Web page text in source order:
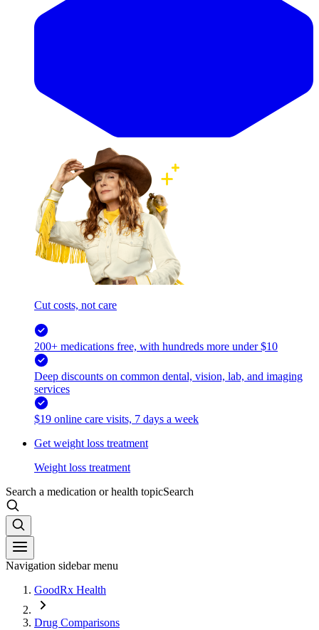
Cut costs, not care
200+ medications free, with hundreds more under $10
Deep discounts on common dental, vision, lab, and imaging
services
$19 online care visits, 7 days a week
Get weight loss treatment
Weight loss treatment
Search a medication or health topicSearch
Navigation sidebar menu
GoodRx Health
Drug Comparisons